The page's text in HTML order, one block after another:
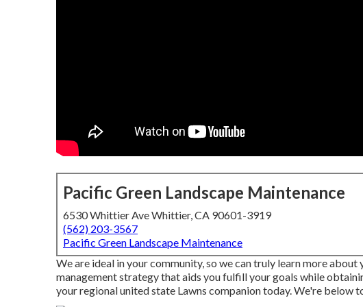
Pacific Green Landscape Maintenance
6530 Whittier Ave Whittier, CA 90601-3919
(562) 203-3567
Pacific Green Landscape Maintenance
We are ideal in your community, so we can truly learn more about
management strategy that aids you fulfill your goals while
your regional united state Lawns companion today. We're below